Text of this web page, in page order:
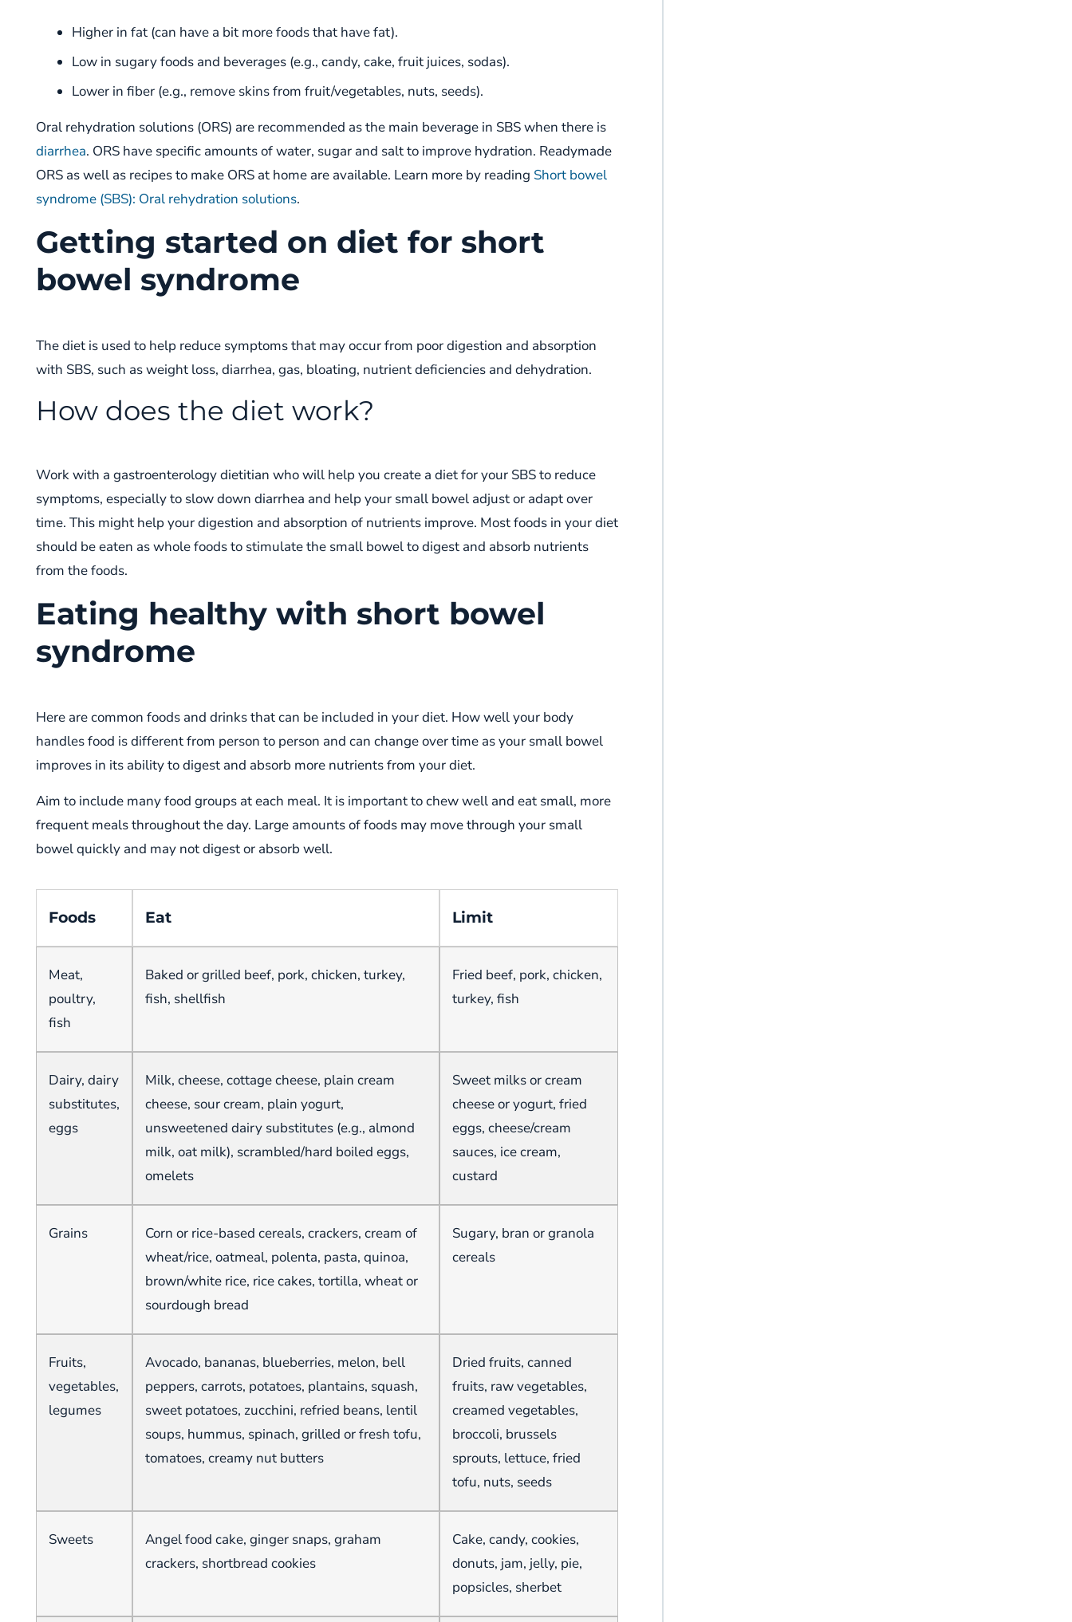
Higher in fat (can have a bit more foods that have fat).
Low in sugary foods and beverages (e.g., candy, cake, fruit juices, sodas).
Lower in fiber (e.g., remove skins from fruit/vegetables, nuts, seeds).
Oral rehydration solutions (ORS) are recommended as the main beverage in SBSwhen there is
diarrhea. ORS have specific amounts of water, sugar and salt to improve hydration. Readymade
ORS as well as recipes to make ORS at home are available. Learn more by reading Short bowel
syndrome (SBS): Oral rehydration solutions.
Getting started on diet for short
bowel syndrome
The diet is used to help reduce symptoms that may occur from poor digestion and absorption
with SBS, such as weight loss, diarrhea, gas, bloating, nutrient deficiencies and dehydration.
How does the diet work?
Work with a gastroenterology dietitian who will help you create a diet for your SBSto reduce
symptoms, especially to slow down diarrhea and help your small bowel adjust or adapt over
time. This might help yourdigestion and absorption of nutrients improve. Most foods in yourdiet
should be eaten as whole foods to stimulatethe small bowel to digest and absorb nutrients
from the foods.
Eating healthy with short bowel
syndrome
Here are common foods and drinks that can be included in your diet. How well your body
handles food is different from person to person and can change over time as your small bowel
improves in its ability to digest and absorb more nutrients from your diet.
Aim to include many food groups at each meal. It is important to chew well and eat small, more
frequent meals throughout the day. Large amounts of foods may move through your small
bowel quickly and may not digest or absorb well.
Foods Eat Limit
Meat,
poultry,
fish
Baked or grilled beef, pork, chicken, turkey,
fish, shellfish
Fried beef, pork, chicken,
turkey, fish
Dairy, dairy
substitutes,
eggs
Milk, cheese, cottage cheese, plain cream
cheese, sour cream, plain yogurt,
unsweetened dairy substitutes (e.g., almond
milk, oat milk), scrambled/hard boiled eggs,
omelets
Sweet milks or cream
cheese or yogurt, fried
eggs, cheese/cream
sauces, ice cream,
custard
Grains
Corn or rice-based cereals, crackers, cream of
wheat/rice, oatmeal, polenta, pasta, quinoa,
brown/white rice, rice cakes, tortilla, wheat or
sourdough bread
Sugary, bran or granola
cereals
Fruits,
vegetables,
legumes
Avocado, bananas, blueberries, melon, bell
peppers, carrots, potatoes, plantains, squash,
sweet potatoes, zucchini, refried beans, lentil
soups, hummus, spinach, grilled or fresh tofu,
tomatoes, creamy nut butters
Dried fruits, canned
fruits, raw vegetables,
creamed vegetables,
broccoli, brussels
sprouts, lettuce, fried
tofu, nuts, seeds
Sweets
Angel food cake, ginger snaps, graham
crackers, shortbread cookies
Cake, candy, cookies,
donuts, jam, jelly, pie,
popsicles, sherbet